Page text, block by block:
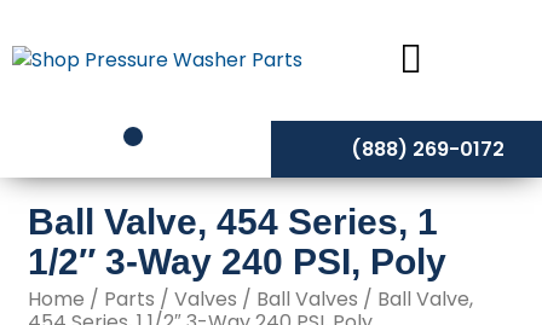
to
content
(888) 269-0172
Ball Valve, 454 Series, 1
1/2″ 3-Way 240 PSI, Poly
Home / Parts /Valves / Ball Valves / Ball Valve,